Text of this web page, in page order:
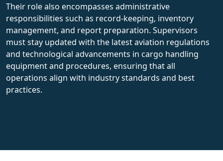
Their role also encompasses administrative
responsibilities such as record-keeping, inventory
management, and report preparation. Supervisors
must stay updated with the latest aviation regulations
and technological advancements in cargo handling
equipment and procedures, ensuring that all
operations align with industry standards and best
practices.